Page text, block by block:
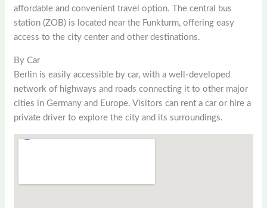
affordable and convenient travel option. The central bus
station (ZOB) is located near the Funkturm, offering easy
access to the city center and other destinations.
By Car
Berlin is easily accessible by car, with a well-developed
network of highways and roads connecting it to other major
cities in Germany and Europe. Visitors can rent a car or hire a
private driver to explore the city and its surroundings.